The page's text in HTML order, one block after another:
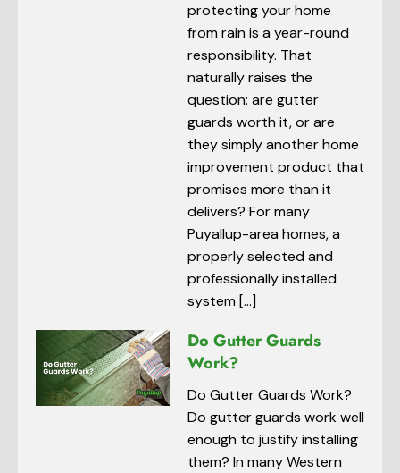
protecting your home
from rain is a year-round
responsibility. That
naturally raises the
question: are gutter
guards worth it, or are
they simply another home
improvement product that
promises more than it
delivers? For many
Puyallup-area homes, a
properly selected and
professionally installed
system […]
Do Gutter Guards
Work?
Do Gutter Guards Work?
Do gutter guards work well
enough to justify installing
them? In many Western